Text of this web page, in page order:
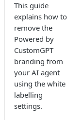
This guide
explains how to
remove the
Powered by
CustomGPT
branding from
your AI agent
using the white
labelling
settings.